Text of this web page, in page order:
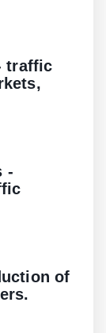
traffic
-
of